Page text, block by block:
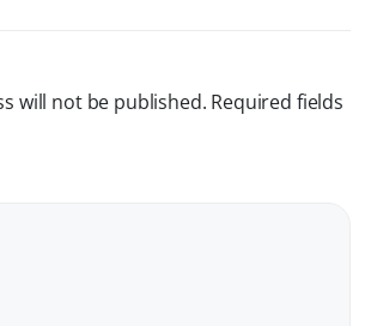
will not be published. Required fields